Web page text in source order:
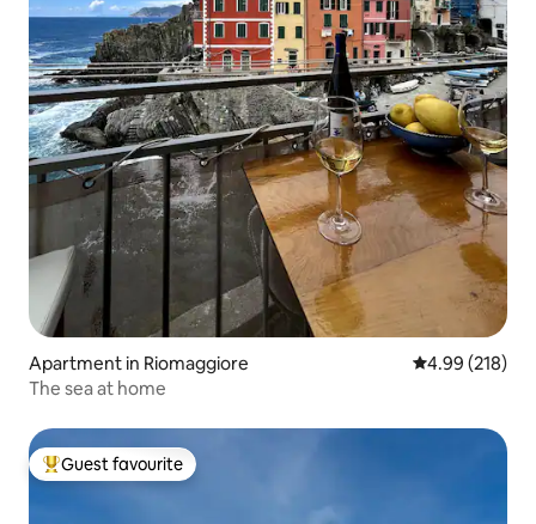
Apartment in Riomaggiore 4.99 out of 5
4.99 (218)
The sea at home
Top guest favourite
Guest favourite